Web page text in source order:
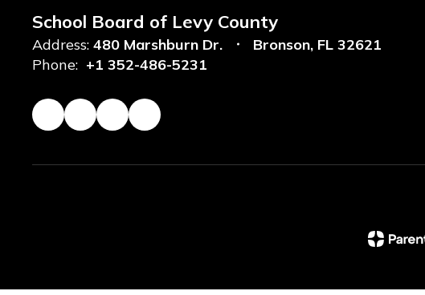
School Board of Levy County
Address: 480 Marshburn Dr.
Bronson, FL 32621
Phone: +1 352-486-5231